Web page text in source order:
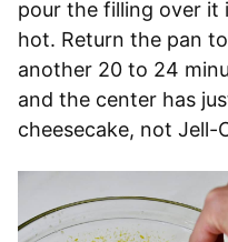
pour the filling over it
hot. Return the pan
another 20 to 24
and the center has
cheesecake, not Jell-